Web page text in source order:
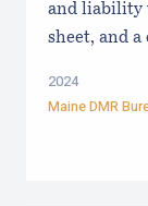
and liability
sheet, and
2024
Maine DMR